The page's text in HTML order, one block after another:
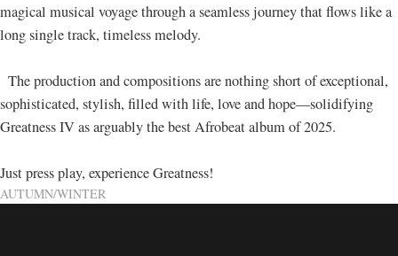
magical musical voyage through a seamless journey that flows like a
long single track, timeless melody.
The production and compositions are nothing short of exceptional,
sophisticated, stylish, filled with life, love and hope—solidifying
Greatness IV as arguably the best Afrobeat album of 2025.
Just press play, experience Greatness!
AUTUMN/WINTER